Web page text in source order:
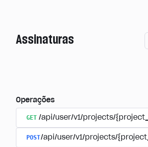
Assinaturas
Operações
GET /api/user/v1/projects/
POST/api/user/v1/projects/